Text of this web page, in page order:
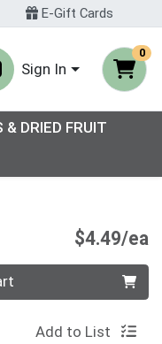
E-Gift Cards
Sign In
0
& DRIED FRUIT
$4.49/ea
Add to List